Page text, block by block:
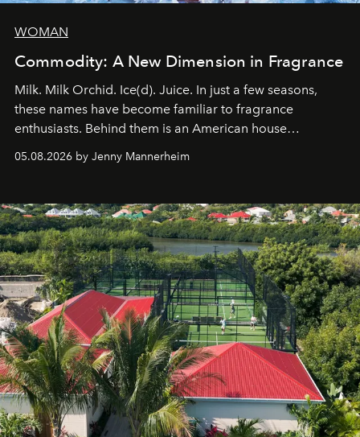
WOMAN
Commodity: A New Dimension in Fragrance
Milk. Milk Orchid. Ice(d). Juice. In just a few seasons,
these names have become familiar to fragrance
enthusiasts. Behind them is an American house
an approach that is as intuitive as it is personal:
05.08.2026 by Jenny Mannerheim